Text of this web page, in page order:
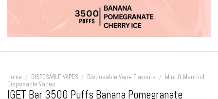
Home / DISPOSABLE VAPES / Disposable Vape Flavours / Mint & Menthol
Disposable Vapes
IGET Bar 3500 Puffs Banana Pomegranate